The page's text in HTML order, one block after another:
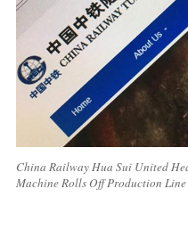
China Railway Hua Sui United
Machine Rolls Off Production Line